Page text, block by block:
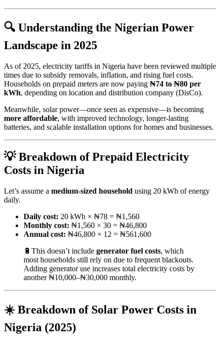
🔍 Understanding the Nigerian Power
Landscape in 2025
As of 2025, electricity tariffs in Nigeria have been reviewed multiple
times due to subsidy removals, inflation, and rising fuel costs.
Households on prepaid meters are now paying ₦74 to ₦80 per
kWh, depending on location and distribution company (DisCo).
Meanwhile, solar power—once seen as expensive—is becoming
more affordable, with improved technology, longer-lasting
batteries, and scalable installation options for homes and businesses.
💡 Breakdown of Prepaid Electricity
Costs in Nigeria
Let’s assume a medium-sized household using 20 kWh of energy
daily.
Daily cost: 20 kWh × ₦78 = ₦1,560
Monthly cost: ₦1,560 × 30 = ₦46,800
Annual cost: ₦46,800 × 12 = ₦561,600
🔋This doesn’t include generator fuel costs, which
most households still rely on due to frequent blackouts.
Adding generator use increases total electricity costs by
another ₦10,000–₦30,000 monthly.
☀️ Breakdown of Solar Power Costs in
Nigeria (2025)